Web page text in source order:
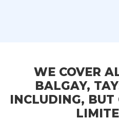
WE COVER
BALGAY,
INCLUDING, BUT